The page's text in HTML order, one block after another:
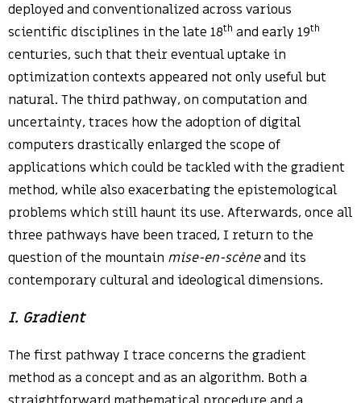
deployed and conventionalized across various
scientific disciplines in the late 18th and early 19th
centuries, such that their eventual uptake in
optimization contexts appeared not only useful but
natural. The third pathway, on computation and
uncertainty, traces how the adoption of digital
computers drastically enlarged the scope of
applications which could be tackled with the gradient
method, while also exacerbating the epistemological
problems which still haunt its use. Afterwards, once all
three pathways have been traced, I return to the
question of the mountain mise-en-scèneand its
contemporary cultural and ideological dimensions.
I. Gradient
The first pathway I trace concerns the gradient
method as a concept and as an algorithm. Both a